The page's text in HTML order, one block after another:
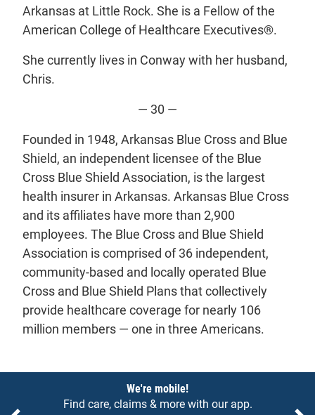
Arkansas at Little Rock. She is a Fellow of the
American College of Healthcare Executives®.
She currently lives in Conway with her husband,
Chris.
— 30 —
Founded in 1948, Arkansas Blue Cross and Blue
Shield, an independent licensee of the Blue
Cross Blue Shield Association, is the largest
health insurer in Arkansas. Arkansas Blue Cross
and its affiliates have more than 2,900
employees. The Blue Cross and Blue Shield
Association is comprised of 36 independent,
community-based and locally operated Blue
Cross and Blue Shield Plans that collectively
provide healthcare coverage for nearly 106
million members — one in three Americans.
We're mobile!
Find care, claims & more with our app.